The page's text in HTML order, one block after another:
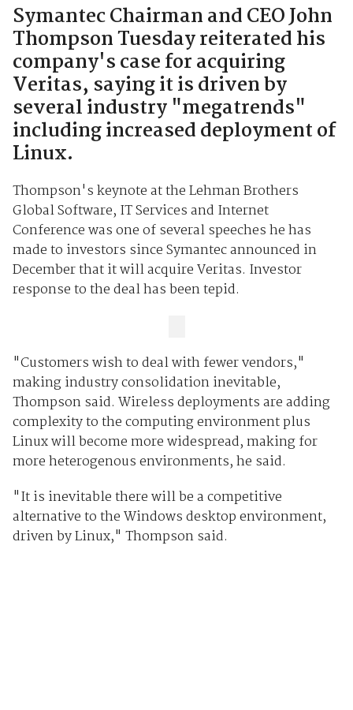
Symantec Chairman and CEO John
Thompson Tuesday reiterated his
company's case for acquiring
Veritas, saying it is driven by
several industry "megatrends"
including increased deployment of
Linux.
Thompson's keynote at the Lehman Brothers
Global Software, IT Services and Internet
Conference was one of several speeches he has
made to investors since Symantec announced in
December that it will acquire Veritas. Investor
response to the deal has been tepid.
"Customers wish to deal with fewer vendors,"
making industry consolidation inevitable,
Thompson said. Wireless deployments are adding
complexity to the computing environment plus
Linux will become more widespread, making for
more heterogenous environments, he said.
"It is inevitable there will be a competitive
alternative to the Windows desktop environment,
driven by Linux," Thompson said.